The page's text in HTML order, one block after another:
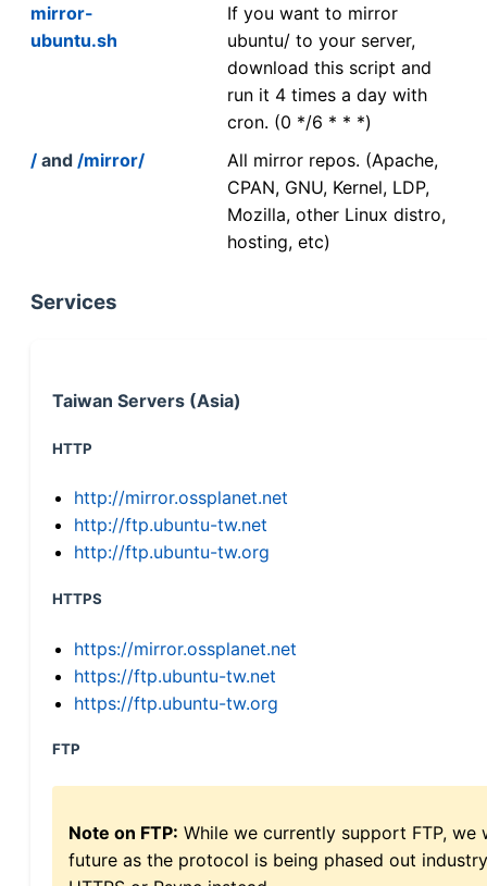
mirror-
ubuntu.sh
If you want to mirror
ubuntu/ to your server,
download this script and
run it 4 times a day with
cron. (0 */6 * * *)
/ and /mirror/
All mirror repos. (Apache,
CPAN, GNU, Kernel, LDP,
Mozilla, other Linux distro,
hosting, etc)
Services
Taiwan Servers (Asia)
HTTP
http://mirror.ossplanet.net
http://ftp.ubuntu-tw.net
http://ftp.ubuntu-tw.org
HTTPS
https://mirror.ossplanet.net
https://ftp.ubuntu-tw.net
https://ftp.ubuntu-tw.org
FTP
Note on FTP: While we currently support FTP,
future as the protocol is being phased out